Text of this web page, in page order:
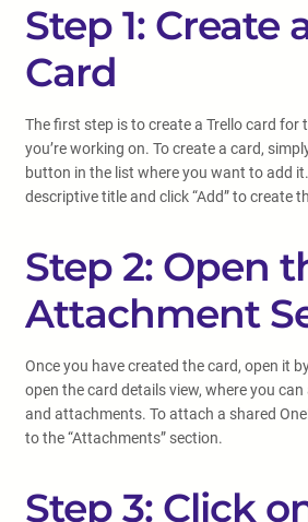
Step 1: Create
Card
The first step is to create a Trello card for
you’re working on. To create a card,
button in the list where you want to add
descriptive title and click “Add” to create
Step 2: Open
Attachment
Once you have created the card, open it
open the card details view, where you
and attachments. To attach a shared
to the “Attachments” section.
Step 3: Click